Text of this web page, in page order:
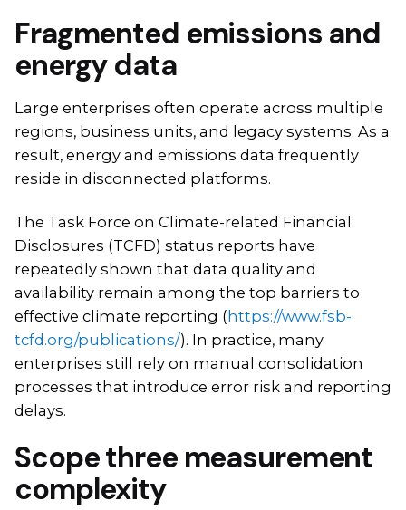
Fragmented emissions and
energy data
Large enterprises often operate across multiple
regions, business units, and legacy systems. As a
result, energy and emissions data frequently
reside in disconnected platforms.
The Task Force on Climate-related Financial
Disclosures (TCFD) status reports have
repeatedly shown that data quality and
availability remain among the top barriers to
effective climate reporting ( https://www.fsb-
tcfd.org/publications/). In practice, many
enterprises still rely on manual consolidation
processes that introduce error risk and reporting
delays.
Scope three measurement
complexity